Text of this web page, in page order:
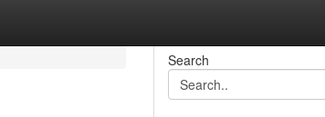
Search